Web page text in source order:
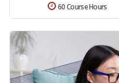
60 Course Hours